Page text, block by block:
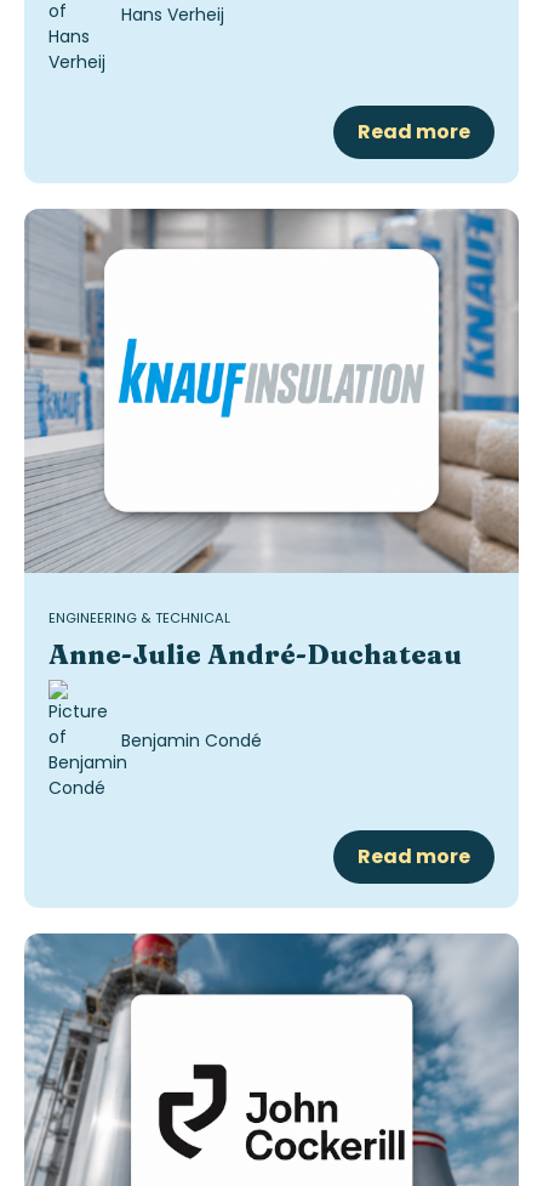
Hans Verheij
Read more
ENGINEERING & TECHNICAL
Anne-Julie André-Duchateau
Benjamin Condé
Read more